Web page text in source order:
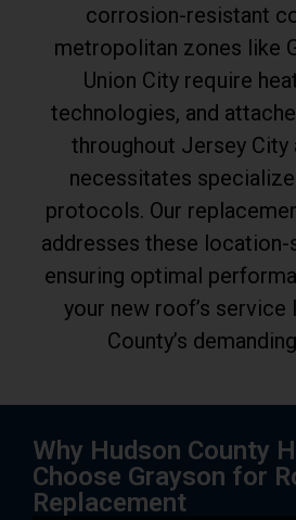
corrosion-resistant
metropolitan zones like
Union City require
technologies, and
throughout Jersey City
necessitates
protocols. Our
addresses these
ensuring optimal
your new roof’s service
County’s
Why Hudson County
Choose Grayson for
Replacement